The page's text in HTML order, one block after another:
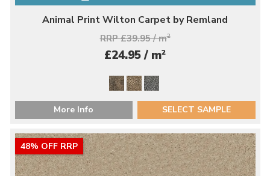
Animal Print Wilton Carpet by Remland
RRP £39.95 / m2
£24.95 / m2
More Info SELECT SAMPLE
48% OFF RRP